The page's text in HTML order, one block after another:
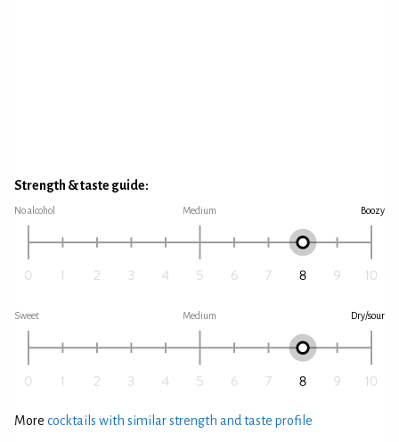
Strength & taste guide:
No alcohol Medium Boozy
Sweet Medium Dry/sour
More cocktails with similar strength and taste profile